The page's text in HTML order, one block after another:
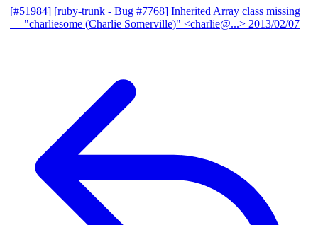
[#51984] [ruby-trunk - Bug #7768] Inherited Array class missing
— "charliesome (Charlie Somerville)" <charlie@...> 2013/02/07